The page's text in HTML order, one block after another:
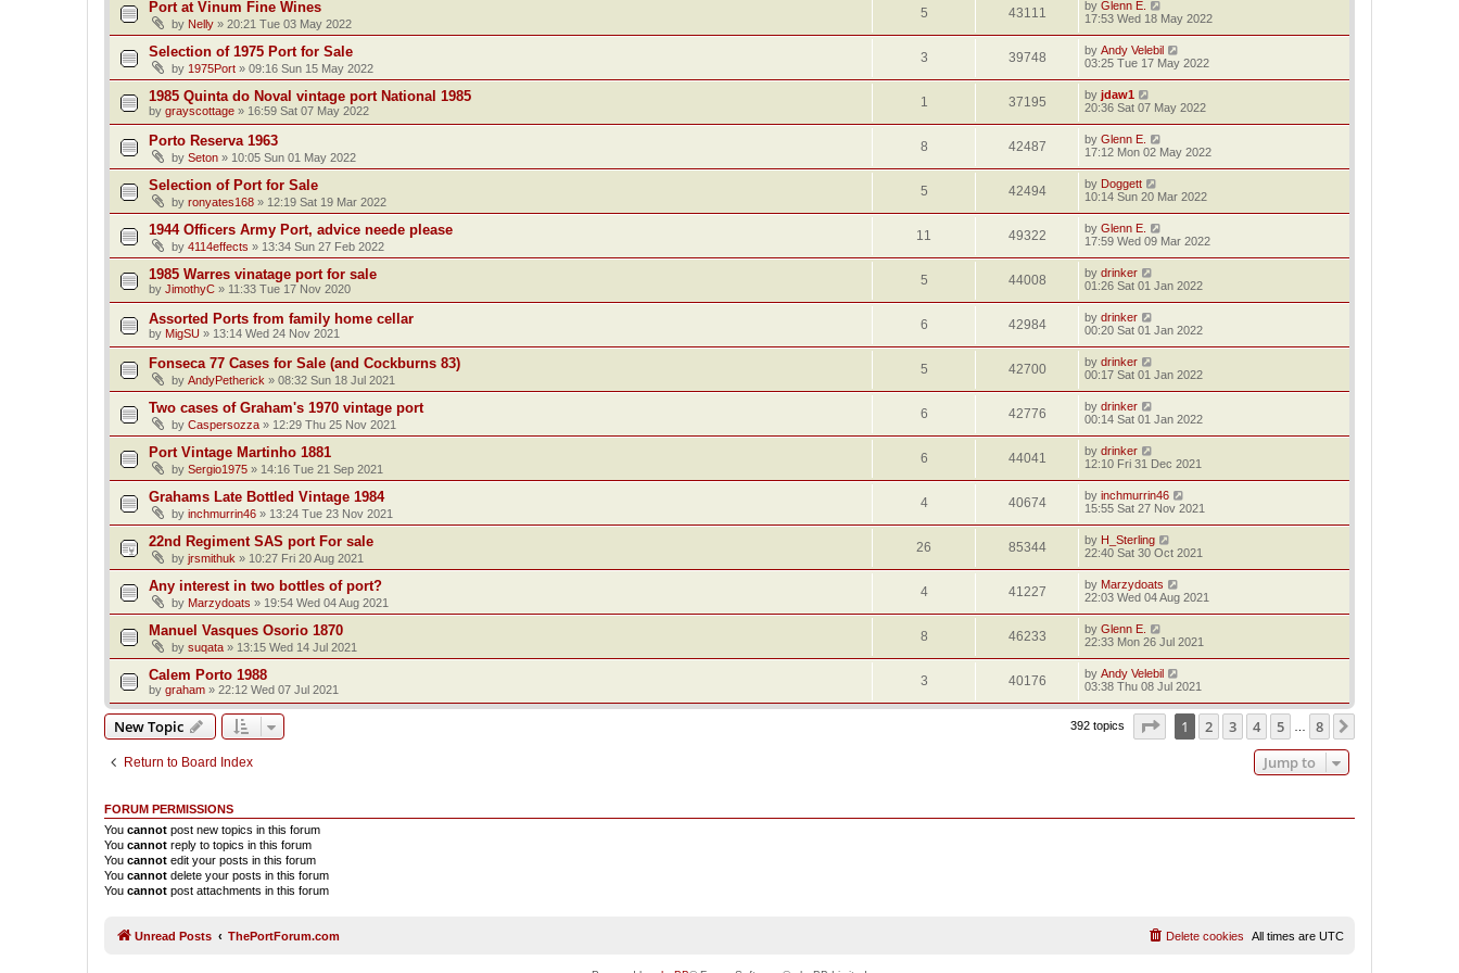
Port at Vinum Fine Wines
by Nelly » 20:21 Tue 03 May 2022
5 43111 by Glenn E.
17:53 Wed 18 May 2022
Selection of 1975 Port for Sale
by 1975Port » 09:16 Sun 15 May 2022
3 39748 by Andy Velebil
03:25 Tue 17 May 2022
1985 Quinta do Noval vintage port National 1985
by grayscottage » 16:59 Sat 07 May 2022
1 37195 by jdaw1
20:36 Sat 07 May 2022
Porto Reserva 1963
by Seton » 10:05 Sun 01 May 2022
8 42487 by Glenn E.
17:12 Mon 02 May 2022
Selection of Port for Sale
by ronyates168 » 12:19 Sat 19 Mar 2022
5 42494 by Doggett
10:14 Sun 20 Mar 2022
1944 Officers Army Port, advice neede please
by 4114effects » 13:34 Sun 27 Feb 2022
11 49322 by Glenn E.
17:59 Wed 09 Mar 2022
1985 Warres vinatage port for sale
by JimothyC » 11:33 Tue 17 Nov 2020
5 44008 by drinker
01:26 Sat 01 Jan 2022
Assorted Ports from family home cellar
by MigSU » 13:14 Wed 24 Nov 2021
6 42984 by drinker
00:20 Sat 01 Jan 2022
Fonseca 77 Cases for Sale (and Cockburns 83)
by AndyPetherick » 08:32 Sun 18 Jul 2021
5 42700 by drinker
00:17 Sat 01 Jan 2022
Two cases of Graham's 1970 vintage port
by Caspersozza » 12:29 Thu 25 Nov 2021
6 42776 by drinker
00:14 Sat 01 Jan 2022
Port Vintage Martinho 1881
by Sergio1975 » 14:16 Tue 21 Sep 2021
6 44041 by drinker
12:10 Fri 31 Dec 2021
Grahams Late Bottled Vintage 1984
by inchmurrin46 » 13:24 Tue 23 Nov 2021
4 40674 by inchmurrin46
15:55 Sat 27 Nov 2021
22nd Regiment SAS port For sale
by jrsmithuk » 10:27 Fri 20 Aug 2021
26 85344 by H_Sterling
22:40 Sat 30 Oct 2021
Any interest in two bottles of port?
by Marzydoats » 19:54 Wed 04 Aug 2021
4 41227 by Marzydoats
22:03 Wed 04 Aug 2021
Manuel Vasques Osorio 1870
by suqata » 13:15 Wed 14 Jul 2021
8 46233 by Glenn E.
22:33 Mon 26 Jul 2021
Calem Porto 1988
by graham » 22:12 Wed 07 Jul 2021
3 40176 by Andy Velebil
03:38 Thu 08 Jul 2021
New Topic 392 topics Page of 8
1 2 3 4 5 8
Return to Board Index Jump to
FORUM PERMISSIONS
You cannot post new topics in this forum
You cannot reply to topics in this forum
You cannot edit your posts in this forum
You cannot delete your posts in this forum
You cannot post attachments in this forum
Unread Posts ThePortForum.com All times are UTC
Delete cookies